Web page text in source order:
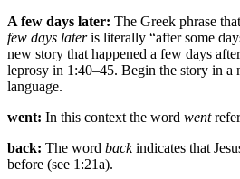
A few days later: The Greek phrase
few days lateris literally “after some
new story that happened a few days
leprosy in 1:40–45. Begin the story in a
language.
went: In this context the word went
back: The word backindicates that
before (see 1:21a).